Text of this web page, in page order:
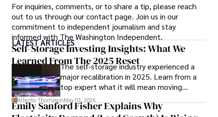
For inquiries, comments, or to share a tip, please reach
out to us through our contact page. Join us in our
commitment to independent journalism and stay
informed with The Washington Independent.
LATEST ARTICLES
Self-Storage Investing Insights: What We
Learned From The 2025 Reset
The self-storage industry experienced a
major recalibration in 2025. Learn from a
top expert what it will mean moving
forward for those who invest.
Alberto ThompsonMay 03, 2026
Emily Sanford Fisher Explains Why